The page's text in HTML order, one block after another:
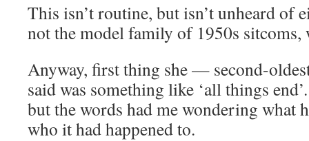
This isn’t routine, but isn’t unheard of
not the model family of 1950s sitcoms,
Anyway, first thing she — second-
said was something like ‘all things
but the words had me wondering what
who it had happened to.